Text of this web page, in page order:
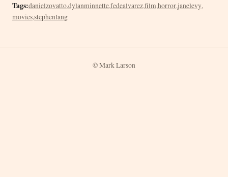
Tags:danielzovatto,dylanminnette,fedealvarez,film,horror,janelevy,
movies,stephenlang
© Mark Larson